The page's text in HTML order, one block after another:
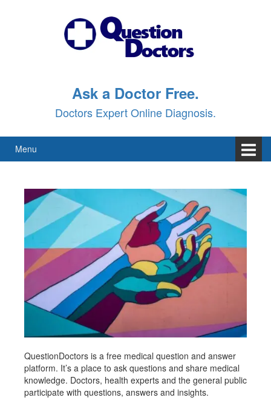
Ask a Doctor Free.
Doctors Expert Online Diagnosis.
Menu
QuestionDoctors is a free medical question and answer
platform. It’s a place to ask questions and share medical
knowledge. Doctors, health experts and the general public
participate with questions, answers and insights.